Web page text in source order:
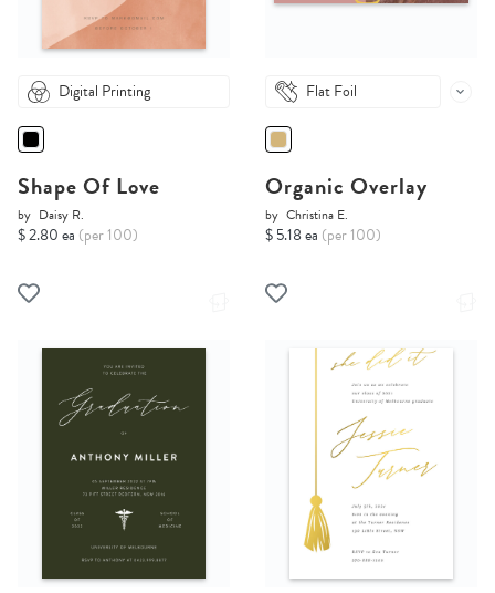
Digital Printing
Shape Of Love
by Daisy R.
$ 2.80 ea (per 100)
Flat Foil
Organic Overlay
by Christina E.
$ 5.18 ea (per 100)